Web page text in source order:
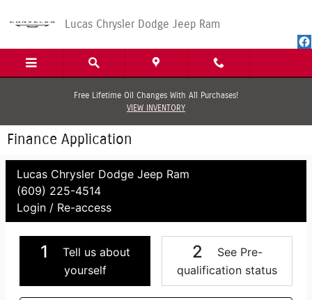
Lucas Chrysler Dodge Jeep Ram
Free Lifetime Oil Changes With All Purchases!
VIEW INVENTORY
Finance Application